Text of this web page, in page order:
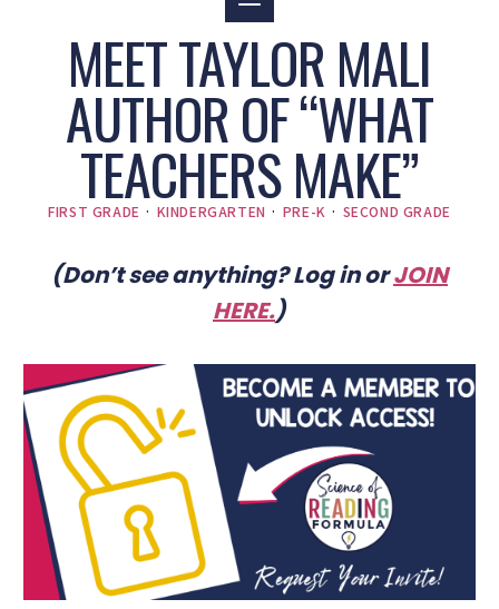
MEET TAYLOR MALI
AUTHOR OF “WHAT
TEACHERS MAKE”
FIRST GRADE · KINDERGARTEN · PRE-K · SECOND GRADE
(Don’t see anything? Log in orJOIN
HERE.)